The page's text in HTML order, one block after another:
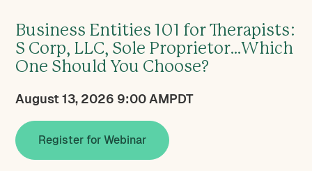
Business Entities 101 for Therapists:
S Corp, LLC, Sole Proprietor…Which
One Should You Choose?
August 13, 2026 9:00 AMPDT
Register for Webinar